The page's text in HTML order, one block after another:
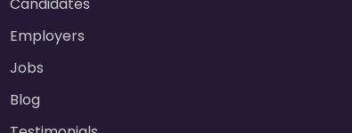
Candidates
Employers
Jobs
Blog